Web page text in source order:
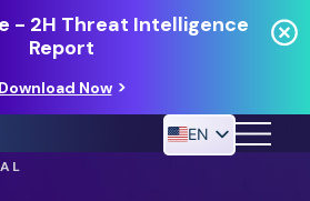
- 2H Threat Intelligence
Report
Download Now
EN